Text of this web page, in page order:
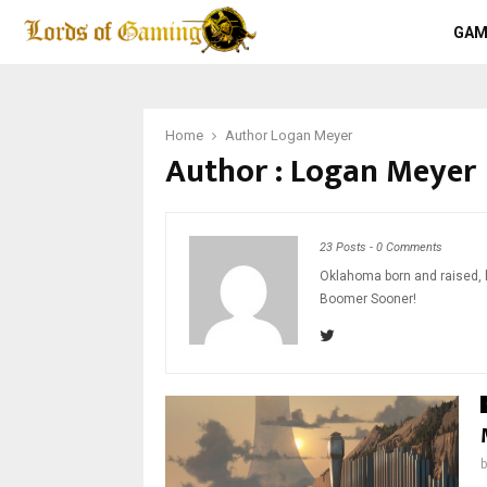
Home Author Logan Meyer
Author : Logan Meyer
23 Posts - 0 Comments
Oklahoma born and
Boomer Sooner!